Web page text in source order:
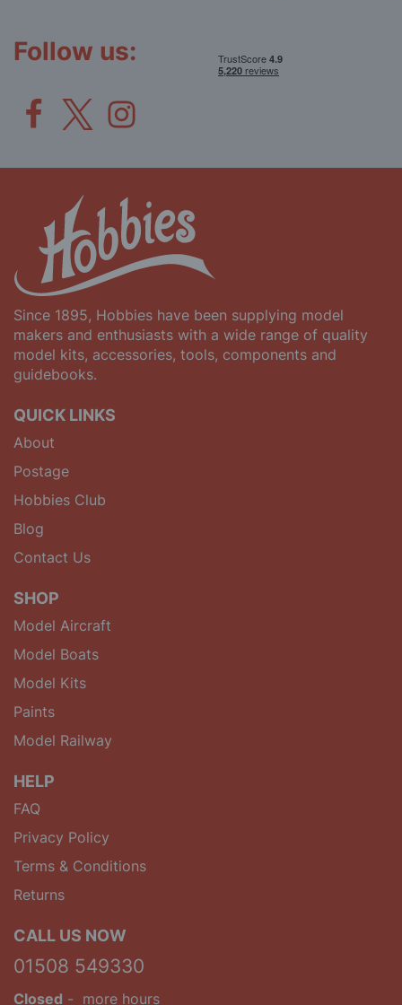
Follow us:
Since 1895, Hobbies have been supplying model
makers and enthusiasts with a wide range of quality
model kits, accessories, tools, components and
guidebooks.
QUICK LINKS
About
Postage
Hobbies Club
Blog
Contact Us
SHOP
Model Aircraft
Model Boats
Model Kits
Paints
Model Railway
HELP
FAQ
Privacy Policy
Terms & Conditions
Returns
CALL US NOW
01508 549330
Closed - more hours